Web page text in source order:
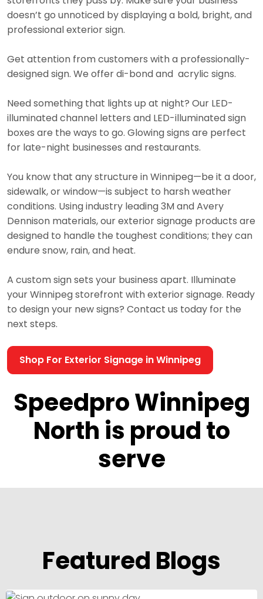
doesn’t go unnoticed by displaying a bold, bright, and
professional exterior sign.
Get attention from customers with a professionally-
designed sign. We offer di-bond and acrylic signs.
Need something that lights up at night? Our LED-
illuminated channel letters and LED-illuminated sign
boxes are the ways to go. Glowing signs are perfect
for late-night businesses and restaurants.
You know that any structure in Winnipeg—be it a door,
sidewalk, or window—is subject to harsh weather
conditions. Using industry leading 3M and Avery
Dennison materials, our exterior signage products are
designed to handle the toughest conditions; they can
endure snow, rain, and heat.
A custom sign sets your business apart. Illuminate
your Winnipeg storefront with exterior signage. Ready
to design your new signs? Contact us today for the
next steps.
Shop For Exterior Signage in Winnipeg
Speedpro Winnipeg
North is proud to
serve
Featured Blogs